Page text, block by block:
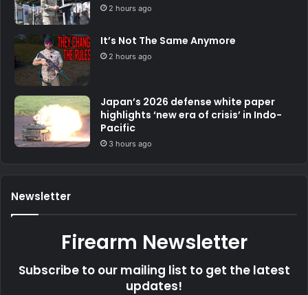
2 hours ago
It’s Not The Same Anymore
2 hours ago
Japan’s 2026 defense white paper
highlights ‘new era of crisis’ in Indo-
Pacific
3 hours ago
Newsletter
Firearm Newsletter
Subscribe to our mailing list to get the latest
updates!